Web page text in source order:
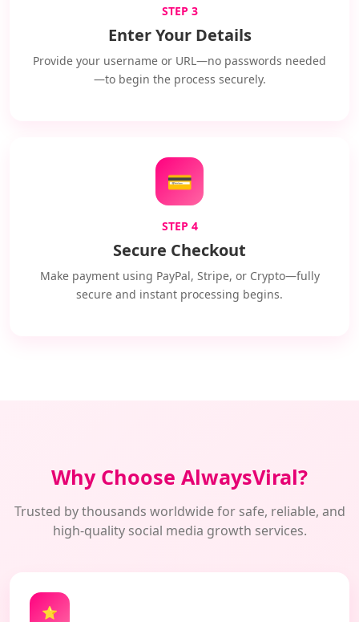
STEP 3
Enter Your Details
Provide your username or URL—no passwords needed
—to begin the process securely.
💳
STEP 4
Secure Checkout
Make payment using PayPal, Stripe, or Crypto—fully
secure and instant processing begins.
Why Choose AlwaysViral?
Trusted by thousands worldwide for safe, reliable, and
high-quality social media growth services.
⭐